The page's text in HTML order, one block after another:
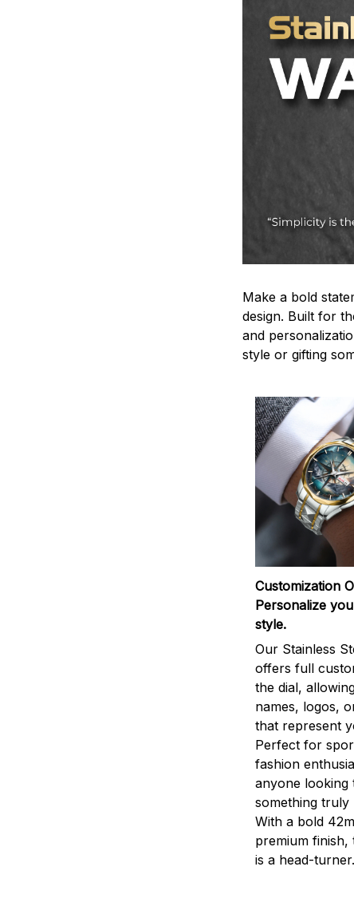
Make a bold
design. Built for
and
style or gifting
Customization
Personalize
style.
Our Stainless
offers full
the dial,
names, logos,
that represent
Perfect for
fashion
anyone looking
something truly
With a bold
premium finish,
is a head-turner.